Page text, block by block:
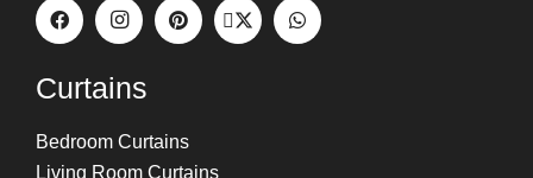
Curtains
Bedroom Curtains
Living Room Curtains